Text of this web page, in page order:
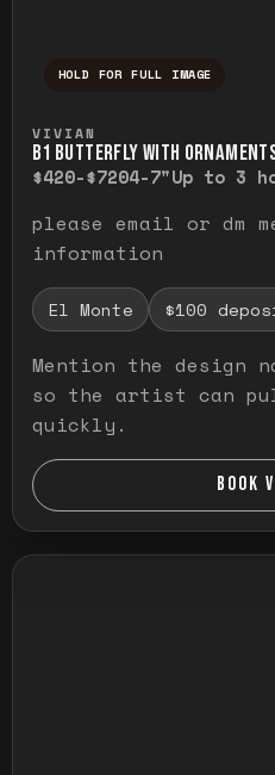
HOLD FOR FULL IMAGE
VIVIAN
B1 BUTTERFLY WITH
$420-$7204-7"Up to 3
please email or dm
information
El Monte $100
Mention the design
so the artist can
quickly.
BOOK